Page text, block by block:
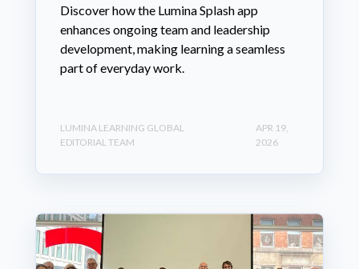
Discover how the Lumina Splash app
enhances ongoing team and leadership
development, making learning a seamless
part of everyday work.
LUMINA LEARNING GLOBAL
EDITORIAL TEAM
APR 19,
2026